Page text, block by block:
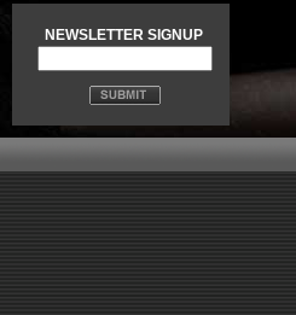
NEWSLETTER SIGNUP